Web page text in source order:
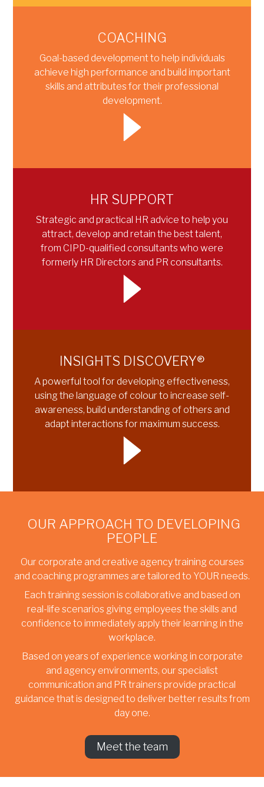
COACHING
Goal-based development to help individuals
achieve high performance and build important
skills and attributes for their professional
development.
HR SUPPORT
Strategic and practical HR advice to help you
attract, develop and retain the best talent,
from CIPD-qualified consultants who were
formerly HR Directors and PR consultants.
INSIGHTS DISCOVERY®
A powerful tool for developing effectiveness,
using the language of colour to increase self-
awareness, build understanding of others and
adapt interactions for maximum success.
OUR APPROACH TO DEVELOPING
PEOPLE
Our corporate and creative agency training courses
and coaching programmes are tailored to YOUR needs.
Each training session is collaborative and based on
real-life scenarios giving employees the skills and
confidence to immediately apply their learning in the
workplace.
Based on years of experience working in corporate
and agency environments, our specialist
communication and PR trainers provide practical
guidance that is designed to deliver better results from
day one.
Meet the team